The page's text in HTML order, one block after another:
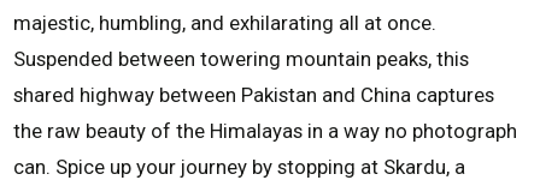
majestic, humbling, and exhilarating all at once.
Suspended between towering mountain peaks, this
shared highway between Pakistan and China captures
the raw beauty of the Himalayas in a way no photograph
can. Spice up your journey by stopping at Skardu, a